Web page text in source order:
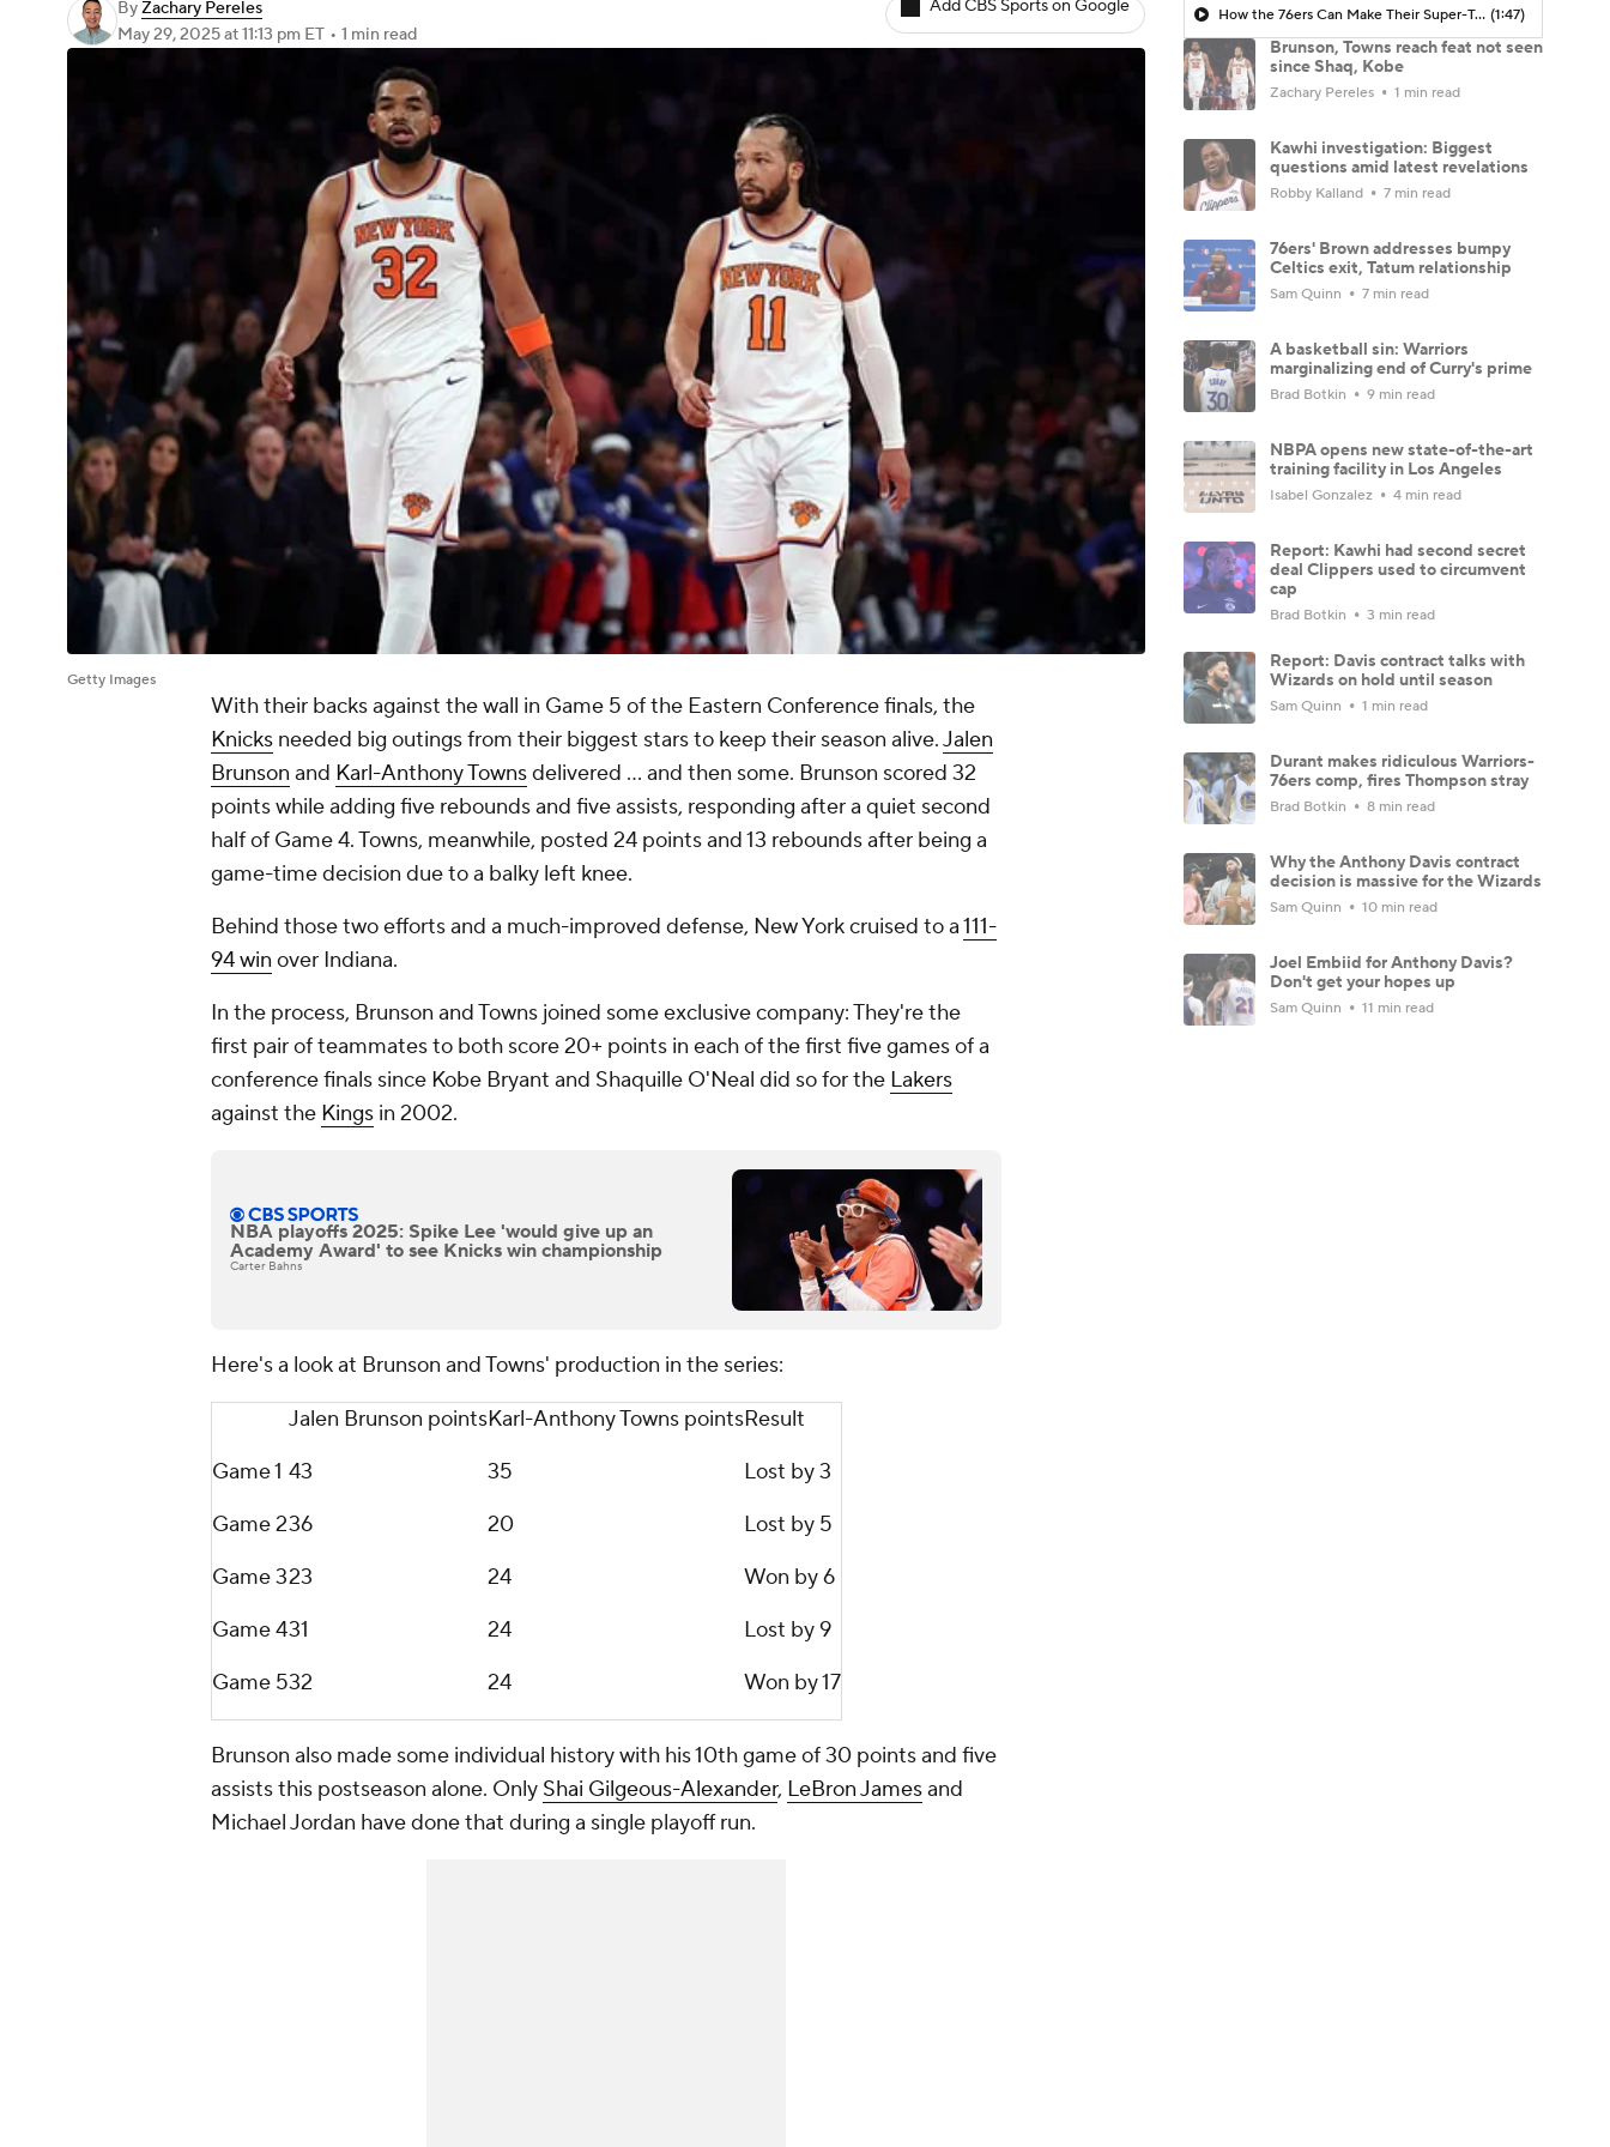
ByZachary Pereles
May 29, 2025at 11:13 pm ET • 1 min read
Add CBS Sports on Google
Getty Images
With their backs against the wall in Game 5 of the Eastern Conference finals, the
Knicks needed big outings from their biggest stars to keep their season alive.Jalen
Brunson and Karl-Anthony Townsdelivered ... and then some. Brunson scored 32
points while adding five rebounds and five assists, responding after a quiet second
half of Game 4. Towns, meanwhile, posted 24 points and 13 rebounds after being a
game-time decision due to a balky left knee.
Behind those two efforts and a much-improved defense, New York cruised to a111-
94 win over Indiana.
In the process, Brunson and Towns joined some exclusive company: They're the
first pair of teammates to both score 20+ points in each of the first five games of a
conference finals since Kobe Bryant and Shaquille O'Neal did so for the Lakers
against the Kings in 2002.
NBA playoffs 2025: Spike Lee 'would give up an
Academy Award' to see Knicks win championship
Carter Bahns
Here's a look at Brunson and Towns' production in the series:
Jalen Brunson pointsKarl-Anthony Towns pointsResult
Game 1 43 35
Lost by 3
Game 236 20
Lost by 5
Game 323 24
Won by 6
Game 431 24
Lost by 9
Game 532 24 Won by 17
Brunson also made some individual history with his 10th game of 30 points and five
assists this postseason alone. Only Shai Gilgeous-Alexander, LeBron Jamesand
Michael Jordan have done that during a single playoff run.
How the 76ers Can Make Their Super-Team Work (1:47)
Brunson, Towns reach feat not seen
since Shaq, Kobe
Zachary Pereles 1 min read
Kawhi investigation: Biggest
questions amid latest revelations
Robby Kalland 7 min read
76ers' Brown addresses bumpy
Celtics exit, Tatum relationship
Sam Quinn 7 min read
A basketball sin: Warriors
marginalizing end of Curry's prime
Brad Botkin 9 min read
NBPA opens new state-of-the-art
training facility in Los Angeles
Isabel Gonzalez 4 min read
Report: Kawhi had second secret
deal Clippers used to circumvent
cap
Brad Botkin 3 min read
Report: Davis contract talks with
Wizards on hold until season
Sam Quinn 1 min read
Durant makes ridiculous Warriors-
76ers comp, fires Thompson stray
Brad Botkin 8 min read
Why the Anthony Davis contract
decision is massive for the Wizards
Sam Quinn 10 min read
Joel Embiid for Anthony Davis?
Don't get your hopes up
Sam Quinn 11 min read